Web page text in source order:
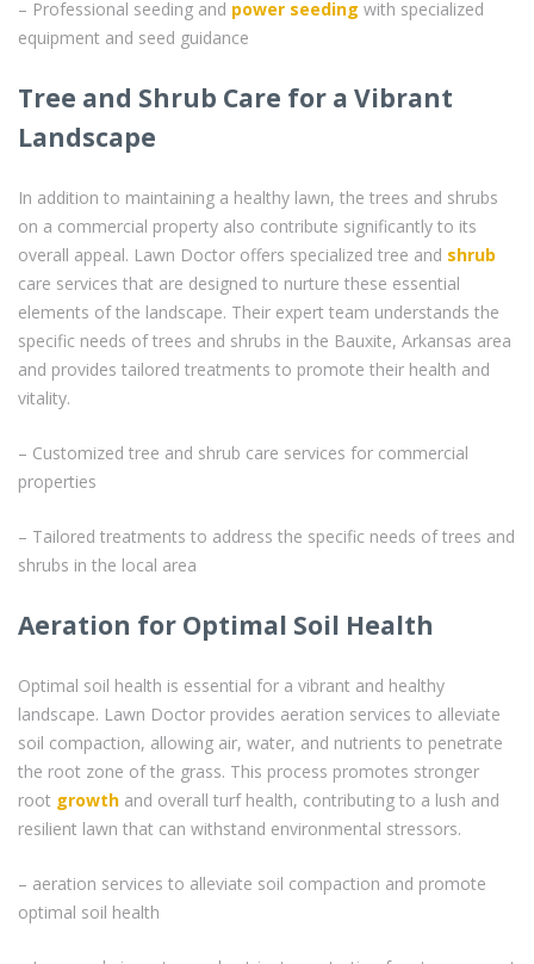
– Professional seeding and power seeding with specialized
equipment and seed guidance
Tree and Shrub Care for a Vibrant
Landscape
In addition to maintaining a healthy lawn, the trees and shrubs
on a commercial property also contribute significantly to its
overall appeal. Lawn Doctor offers specialized tree and shrub
care services that are designed to nurture these essential
elements of the landscape. Their expert team understands the
specific needs of trees and shrubs in the Bauxite, Arkansas area
and provides tailored treatments to promote their health and
vitality.
– Customized tree and shrub care services for commercial
properties
– Tailored treatments to address the specific needs of trees and
shrubs in the local area
Aeration for Optimal Soil Health
Optimal soil health is essential for a vibrant and healthy
landscape. Lawn Doctor provides aeration services to alleviate
soil compaction, allowing air, water, and nutrients to penetrate
the root zone of the grass. This process promotes stronger
root growth and overall turf health, contributing to a lush and
resilient lawn that can withstand environmental stressors.
– aeration services to alleviate soil compaction and promote
optimal soil health